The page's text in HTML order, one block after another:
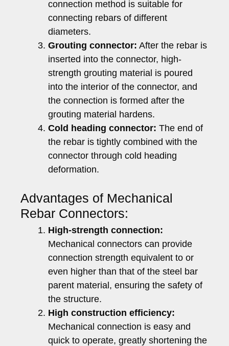
connection method is suitable for
connecting rebars of different
diameters.
Grouting connector: After the rebar is
inserted into the connector, high-
strength grouting material is poured
into the interior of the connector, and
the connection is formed after the
grouting material hardens.
Cold heading connector: The end of
the rebar is tightly combined with the
connector through cold heading
deformation.
Advantages of Mechanical
Rebar Connectors:
High-strength connection:
Mechanical connectors can provide
connection strength equivalent to or
even higher than that of the steel bar
parent material, ensuring the safety of
the structure.
High construction efficiency:
Mechanical connection is easy and
quick to operate, greatly shortening the